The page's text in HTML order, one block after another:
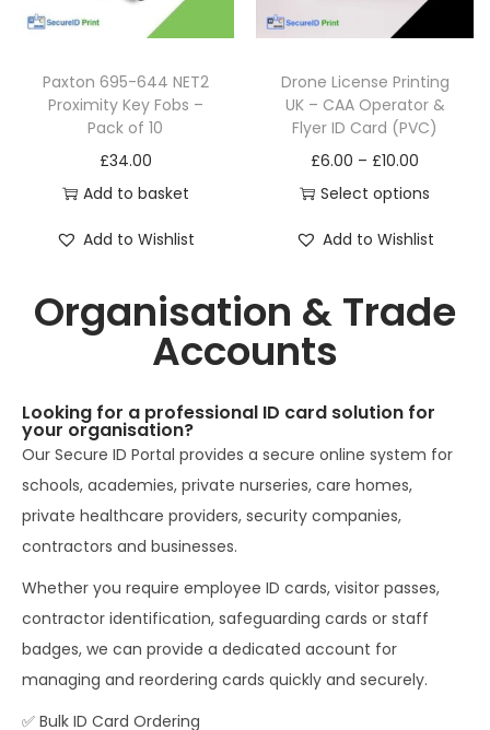
Paxton 695-644 NET2
Proximity Key Fobs –
Pack of 10
£34.00
Add to basket
Add to Wishlist
Drone License Printing
UK – CAA Operator &
Flyer ID Card (PVC)
£6.00 – £10.00
Select options
Add to Wishlist
Organisation & Trade
Accounts
Looking for a professional ID card solution for
your organisation?
Our Secure ID Portal provides a secure online system for
schools, academies, private nurseries, care homes,
private healthcare providers, security companies,
contractors and businesses.
Whether you require employee ID cards, visitor passes,
contractor identification, safeguarding cards or staff
badges, we can provide a dedicated account for
managing and reordering cards quickly and securely.
✅ Bulk ID Card Ordering